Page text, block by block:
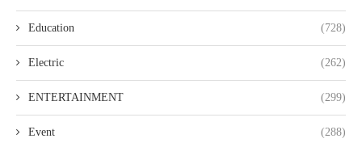
Education (728)
Electric (262)
ENTERTAINMENT (299)
Event (288)